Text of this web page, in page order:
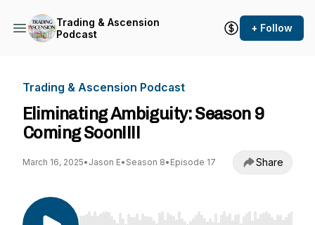
Trading & Ascension
Podcast
+ Follow
Trading & Ascension Podcast
Eliminating Ambiguity: Season 9
Coming Soon!!!!
March 16, 2025• Jason E• Season 8• Episode 17 Share